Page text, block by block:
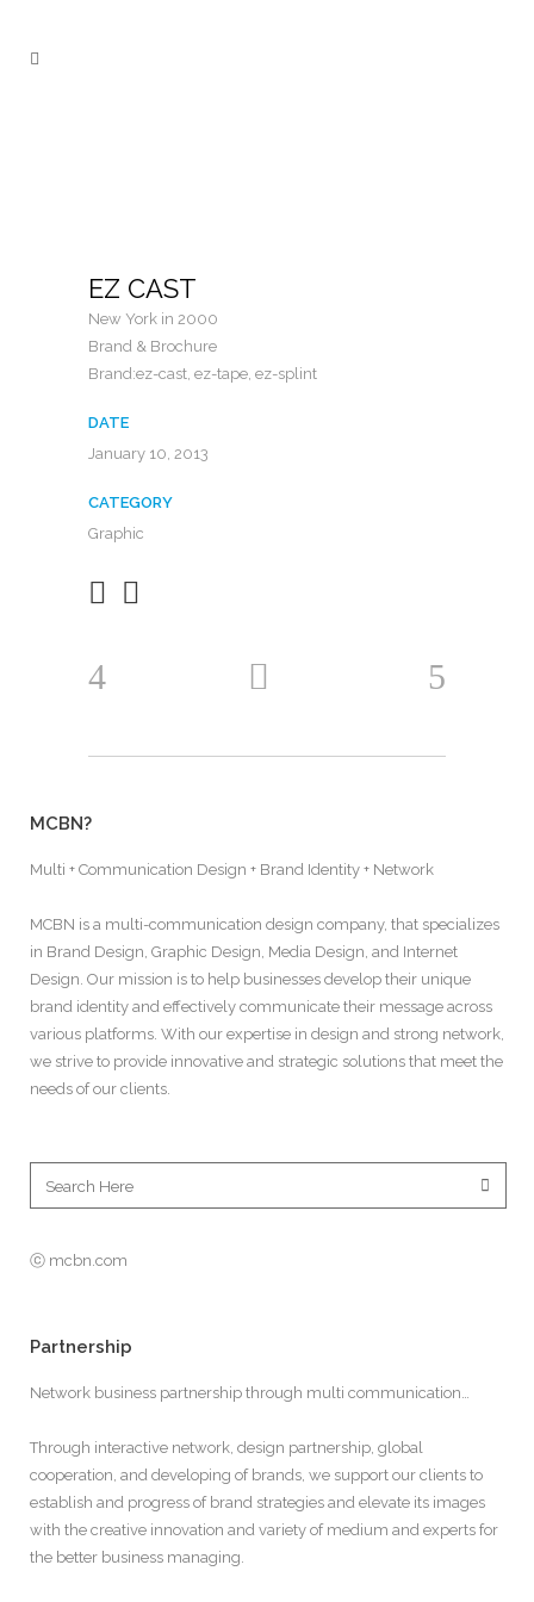
EZ CAST
New York in 2000
Brand & Brochure
Brand:ez-cast, ez-tape, ez-splint
DATE
January 10, 2013
CATEGORY
Graphic
MCBN?
Multi + Communication Design + Brand Identity + Network
MCBN is a multi-communication design company, that specializes
in Brand Design, Graphic Design, Media Design, and Internet
Design. Our mission is to help businesses develop their unique
brand identity and effectively communicate their message across
various platforms. With our expertise in design and strong network,
we strive to provide innovative and strategic solutions that meet the
needs of our clients.
ⓒ mcbn.com
Partnership
Network business partnership through multi communication…
Through interactive network, design partnership, global
cooperation, and developing of brands, we support our clients to
establish and progress of brand strategies and elevate its images
with the creative innovation and variety of medium and experts for
the better business managing.